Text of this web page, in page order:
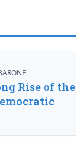
Rise of the